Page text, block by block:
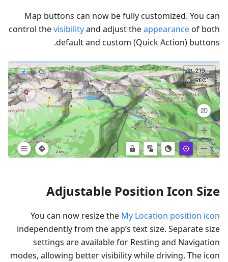
Map buttons can now be fully customized. You can
control thevisibilityand adjust theappearanceof both
default and custom (Quick Action) buttons.
Adjustable Position Icon Size
You can now resize the My Location position icon
independently from the app’s text size. Separate size
settings are available for Resting and Navigation
modes, allowing better visibility while driving. The icon